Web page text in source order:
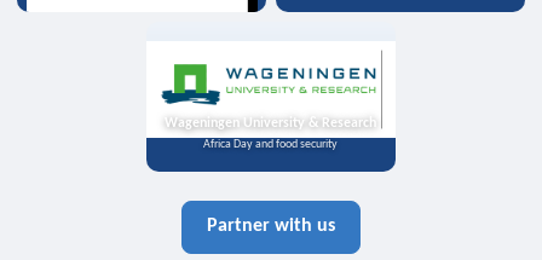
Wageningen University & Research
Africa Day and food security
Partner with us